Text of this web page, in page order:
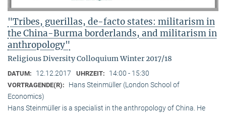
"Tribes, guerillas, de-facto states: militarism in
the China-Burma borderlands, and militarism in
anthropology"
Religious Diversity Colloquium Winter 2017/18
DATUM: 12.12.2017 UHRZEIT: 14:00 - 15:30
VORTRAGENDE(R):
Hans Steinmüller (London School of
Economics)
Hans Steinmüller is a specialist in the anthropol­ogy of China. He